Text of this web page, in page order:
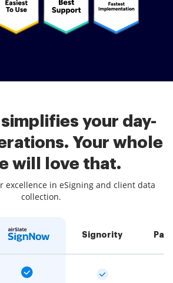
your day-
Your whole
will love that.
excellence in eSigning and client data
collection.
Signority